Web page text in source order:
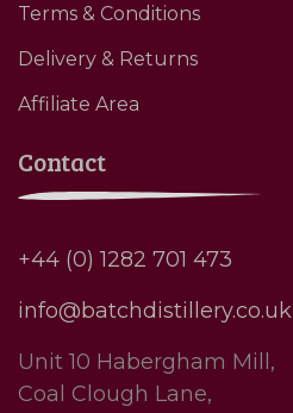
Terms & Conditions
Delivery & Returns
Affiliate Area
Contact
+44 (0) 1282 701 473
info@batchdistillery.co.uk
Unit 10 Habergham Mill,
Coal Clough Lane,